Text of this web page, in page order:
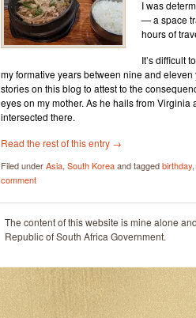
I was
— a space
hours of
It’s difficult
my formative years between nine and
stories on this blog to attest to the
eyes on my mother. As he hails from
intersected there.
Read the rest of this entry →
Filed underAsia, South Koreaand taggedbirthday,
comment
The content of this website is mine alone
Republic of South Africa Government.